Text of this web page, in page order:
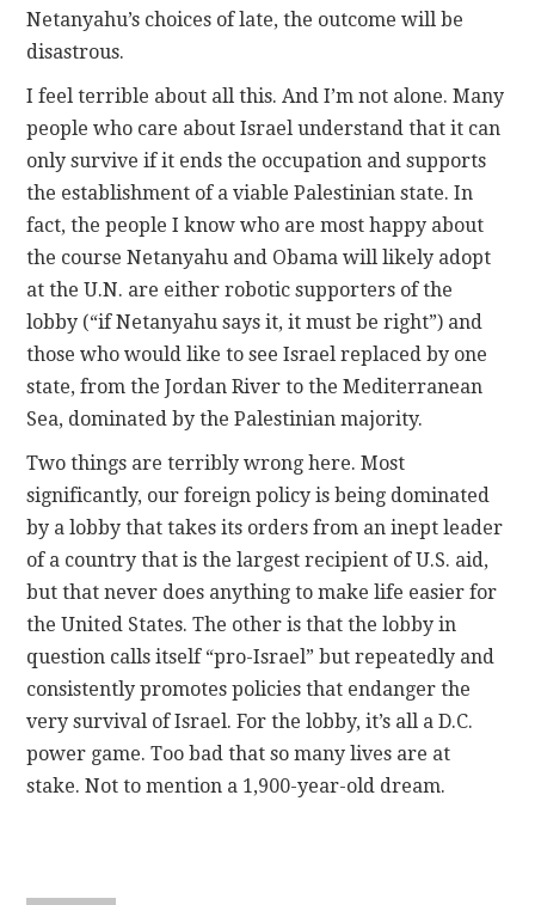
Netanyahu’s choices of late, the outcome will be
disastrous.
I feel terrible about all this. And I’m not alone. Many
people who care about Israel understand that it can
only survive if it ends the occupation and supports
the establishment of a viable Palestinian state. In
fact, the people I know who are most happy about
the course Netanyahu and Obama will likely adopt
at the U.N. are either robotic supporters of the
lobby (“if Netanyahu says it, it must be right”) and
those who would like to see Israel replaced by one
state, from the Jordan River to the Mediterranean
Sea, dominated by the Palestinian majority.
Two things are terribly wrong here. Most
significantly, our foreign policy is being dominated
by a lobby that takes its orders from an inept leader
of a country that is the largest recipient of U.S. aid,
but that never does anything to make life easier for
the United States. The other is that the lobby in
question calls itself “pro-Israel” but repeatedly and
consistently promotes policies that endanger the
very survival of Israel. For the lobby, it’s all a D.C.
power game. Too bad that so many lives are at
stake. Not to mention a 1,900-year-old dream.